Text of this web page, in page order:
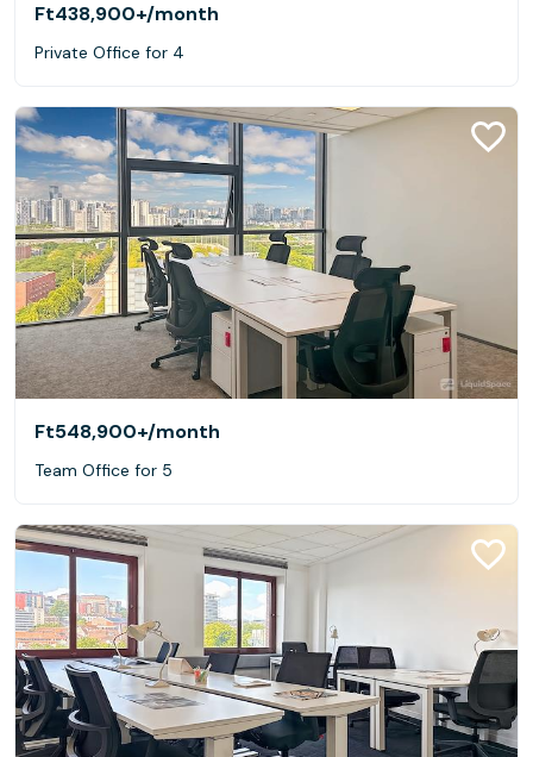
Ft438,900+/month
Private Office for 4
Ft548,900+/month
Team Office for 5